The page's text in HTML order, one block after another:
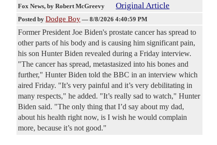
Fox News, by Robert McGreevy Original Article
Posted by Dodge Boy — 8/8/2026 4:40:59 PM
Former President Joe Biden's prostate cancer has spread to
other parts of his body and is causing him significant pain,
his son Hunter Biden revealed during a Friday interview.
"The cancer has spread, metastasized into his bones and
further," Hunter Biden told the BBC in an interview which
aired Friday. "It’s very painful and it’s very debilitating in
many respects," he added. "It’s really sad to watch," Hunter
Biden said. "The only thing that I’d say about my dad,
about his health right now, is I wish he would complain
more, because it’s not good."